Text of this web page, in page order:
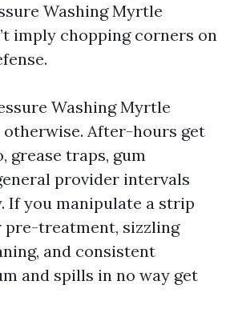
Washing Myrtle
imply chopping corners on
Washing Myrtle
otherwise. After-hours get
grease traps, gum
provider intervals
If you manipulate a strip
pre-treatment, sizzling
and consistent
and spills in no way get